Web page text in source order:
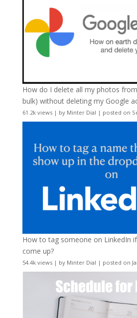
How do I delete all my photos
bulk) without deleting my Google
61.2k views| by Minter Dial | posted on
How to tag someone on LinkedIn
come up?
54.4k views| by Minter Dial | posted on